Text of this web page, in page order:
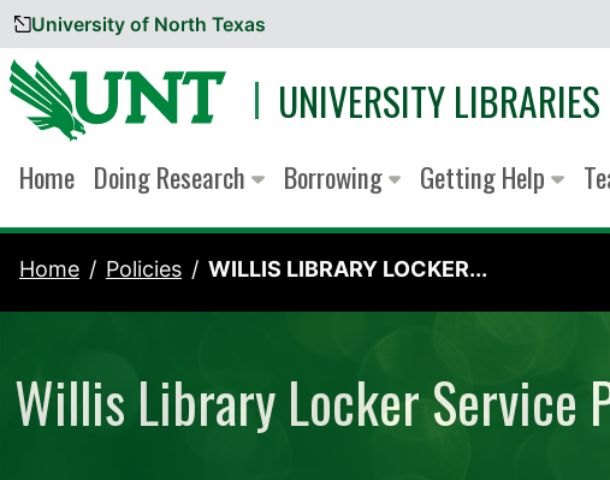
Skip to content
University of North Texas
UNIVERSITY LIBRARIES
Home Doing Research Borrowing Getting Help
Home Policies WILLIS LIBRARY LOCKER...
Willis Library Locker Service